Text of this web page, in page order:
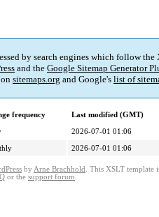
by search engines which follow
and the Google Sitemap Generator
sitemaps.org and Google's list of
frequency
Last modified (GMT)
2026-07-01 01:06
2026-07-01 01:06
by Arne Brachhold . This XSLT template
or the support forum.